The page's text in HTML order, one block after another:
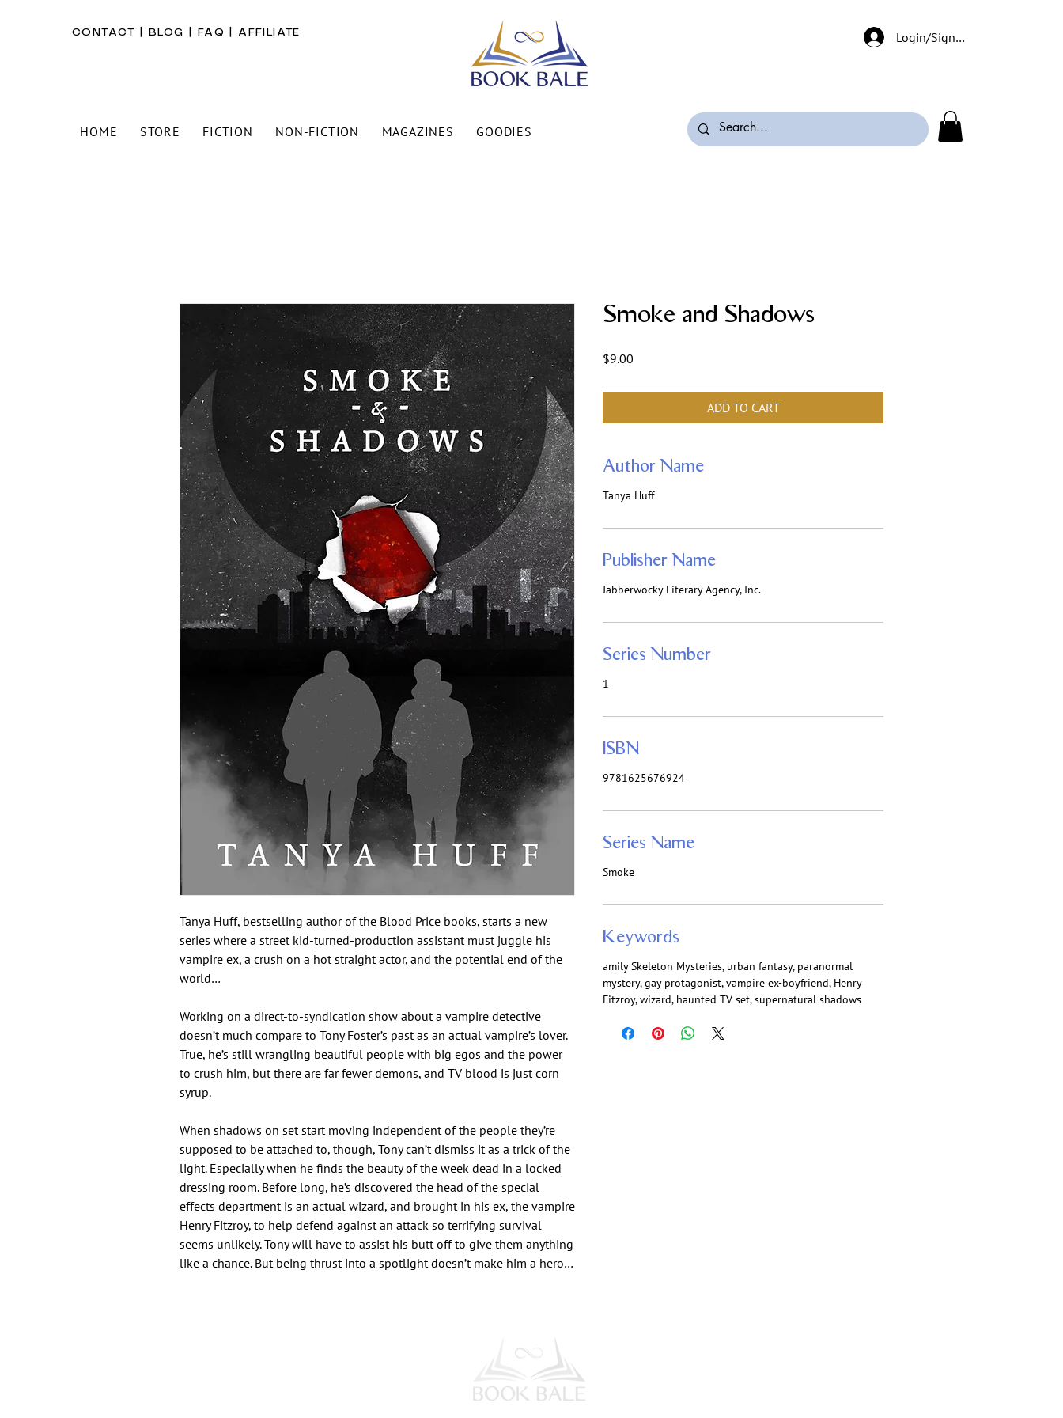
HOME STORE FICTION NON-FICTION MAGAZINES GOODIES
Login/Signup
CONTACT BLOG FAQ AFFILIATE
Tanya Huff, bestselling author of the Blood Price books, starts a new
series where a street kid-turned-production assistant must juggle his
vampire ex, a crush on a hot straight actor, and the potential end of the
world…
Working on a direct-to-syndication show about a vampire detective
doesn’t much compare to Tony Foster’s past as an actual vampire’s lover.
True, he’s still wrangling beautiful people with big egos and the power
to crush him, but there are far fewer demons, and TV blood is just corn
syrup.
When shadows on set start moving independent of the people they’re
supposed to be attached to, though, Tony can’t dismiss it as a trick of the
light. Especially when he finds the beauty of the week dead in a locked
dressing room. Before long, he’s discovered the head of the special
effects department is an actual wizard, and brought in his ex, the vampire
Henry Fitzroy, to help defend against an attack so terrifying survival
seems unlikely. Tony will have to assist his butt off to give them anything
like a chance. But being thrust into a spotlight doesn’t make him a hero…
Smoke and Shadows
$9.00
ADD TO CART
Author Name
Tanya Huff
Publisher Name
Jabberwocky Literary Agency, Inc.
Series Number
1
ISBN
9781625676924
Series Name
Smoke
Keywords
amily Skeleton Mysteries, urban fantasy, paranormal
mystery, gay protagonist, vampire ex-boyfriend, Henry
Fitzroy, wizard, haunted TV set, supernatural shadows